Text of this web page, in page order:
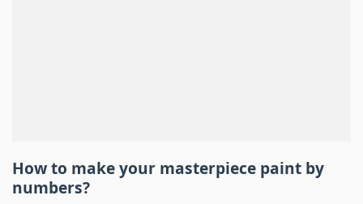
How to make your masterpiece paint by
numbers?